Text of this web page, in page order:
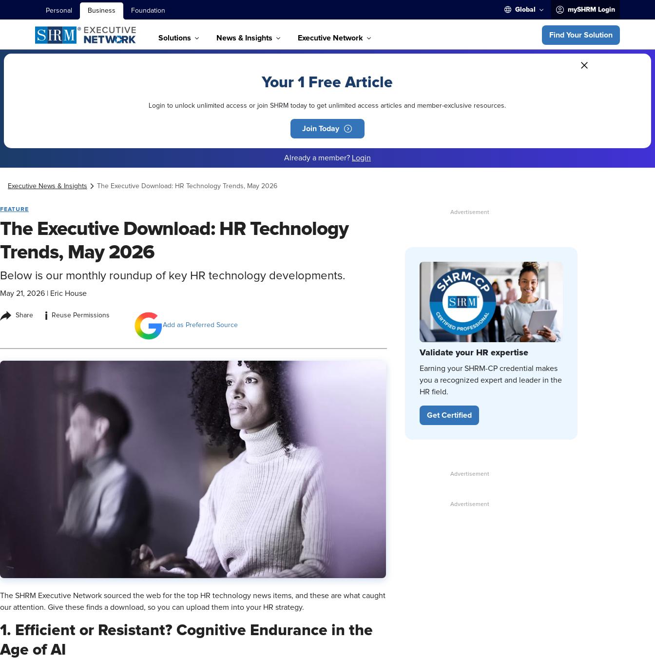
Personal Business Foundation Global mySHRM Login
Solutions News & Insights Executive Network Find Your Solution
Your 1 Free Article
Login to unlock unlimited access or join SHRM today to get unlimited access articles and member-exclusive resources.
Join Today
Already a member? Login
Executive News & Insights The Executive Download: HR Technology Trends, May 2026
FEATURE
The Executive Download: HR Technology
Trends, May 2026
Below is our monthly roundup of key HR technology developments.
May 21, 2026 Eric House
Share i
Reuse Permissions
Add as Preferred Source
The SHRM Executive Network sourced the web for the top HR technology news items, and these are what caught
our attention. Give these finds a download, so you can upload them into your HR strategy.
1. Efficient or Resistant? Cognitive Endurance in the
Age of AI
Validate your HR expertise
Earning your SHRM-CP credential makes
you a recognized expert and leader in the
HR field.
Get Certified